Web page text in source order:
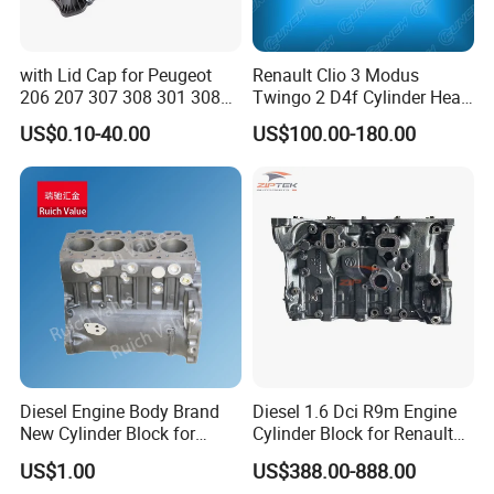
management, we achieve exceptional production
efficiency. This enables us to offer competitive lead times,
handle large-volume orders with stability, and respond
swiftly to your market demands.
Built to last under the toughest conditions. We use
certified high-grade materials and advanced processes.
Each batch undergoes rigorous performance and
endurance testing, backed by a comprehensive warranty
and proven low failure rates globally.
Global Market
with Lid Cap for Peugeot
206 207 307 308 301 308s
2008 408 0248L6/0248.
L6/9658651780 Exhaust
Valve Chamber Cover
Gasket
US$0.10-40.00
Renault Clio 3 Modus
Twingo 2 D4f Cylinder Head
7701476742 8200325181
US$100.00-180.00
Diesel Engine Body Brand
New Cylinder Block for
Perkins 4.236 4.248 Engine
US$1.00
Diesel 1.6 Dci R9m Engine
Cylinder Block for Renault
Espace Nissan Qashqai
US$388.00-888.00